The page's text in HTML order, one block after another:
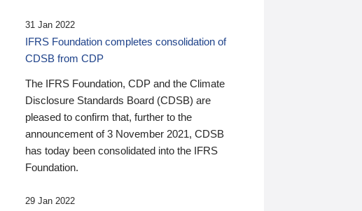
31 Jan 2022
IFRS Foundation completes consolidation of
CDSB from CDP
The IFRS Foundation, CDP and the Climate
Disclosure Standards Board (CDSB) are
pleased to confirm that, further to the
announcement of 3 November 2021, CDSB
has today been consolidated into the IFRS
Foundation.
29 Jan 2022